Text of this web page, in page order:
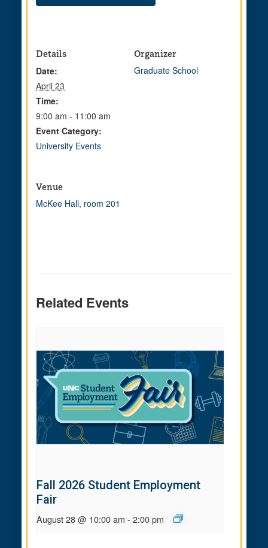
Details
Date:
April 23
Time:
9:00 am - 11:00 am
Event Category:
University Events
Organizer
Graduate School
Venue
McKee Hall, room 201
Related Events
Fall 2026 Student Employment
Fair
August 28 @ 10:00 am - 2:00 pm